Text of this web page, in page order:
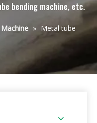
bending machine, etc.
» Metal tube